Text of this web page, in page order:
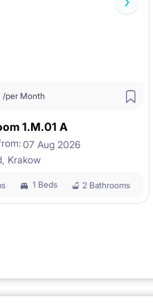
/per Month
1.M.01 A
07 Aug 2026
Krakow
1 Beds 2 Bathrooms